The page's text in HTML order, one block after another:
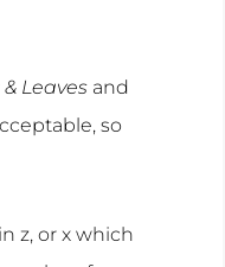
Leaves and
so
z, or x which